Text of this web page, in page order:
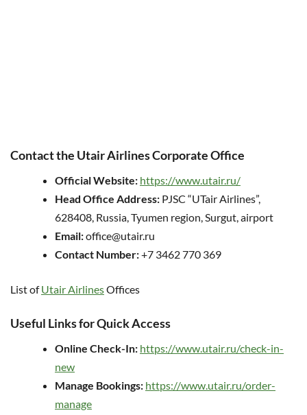
Contact the Utair Airlines Corporate Office
Official Website: https://www.utair.ru/
Head Office Address: PJSC “UTair Airlines”,
628408, Russia, Tyumen region, Surgut, airport
Email:office@utair.ru
Contact Number:+7 3462 770 369
List ofUtair AirlinesOffices
Useful Links for Quick Access
Online Check-In: https://www.utair.ru/check-in-
new
Manage Bookings: https://www.utair.ru/order-
manage